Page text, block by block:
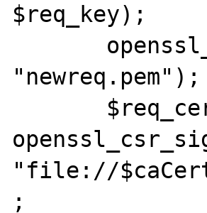
$req_key);
"newreq.pem");
"file://
;